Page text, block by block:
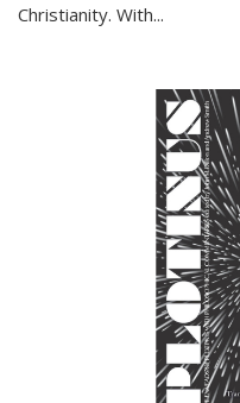
Christianity. With...